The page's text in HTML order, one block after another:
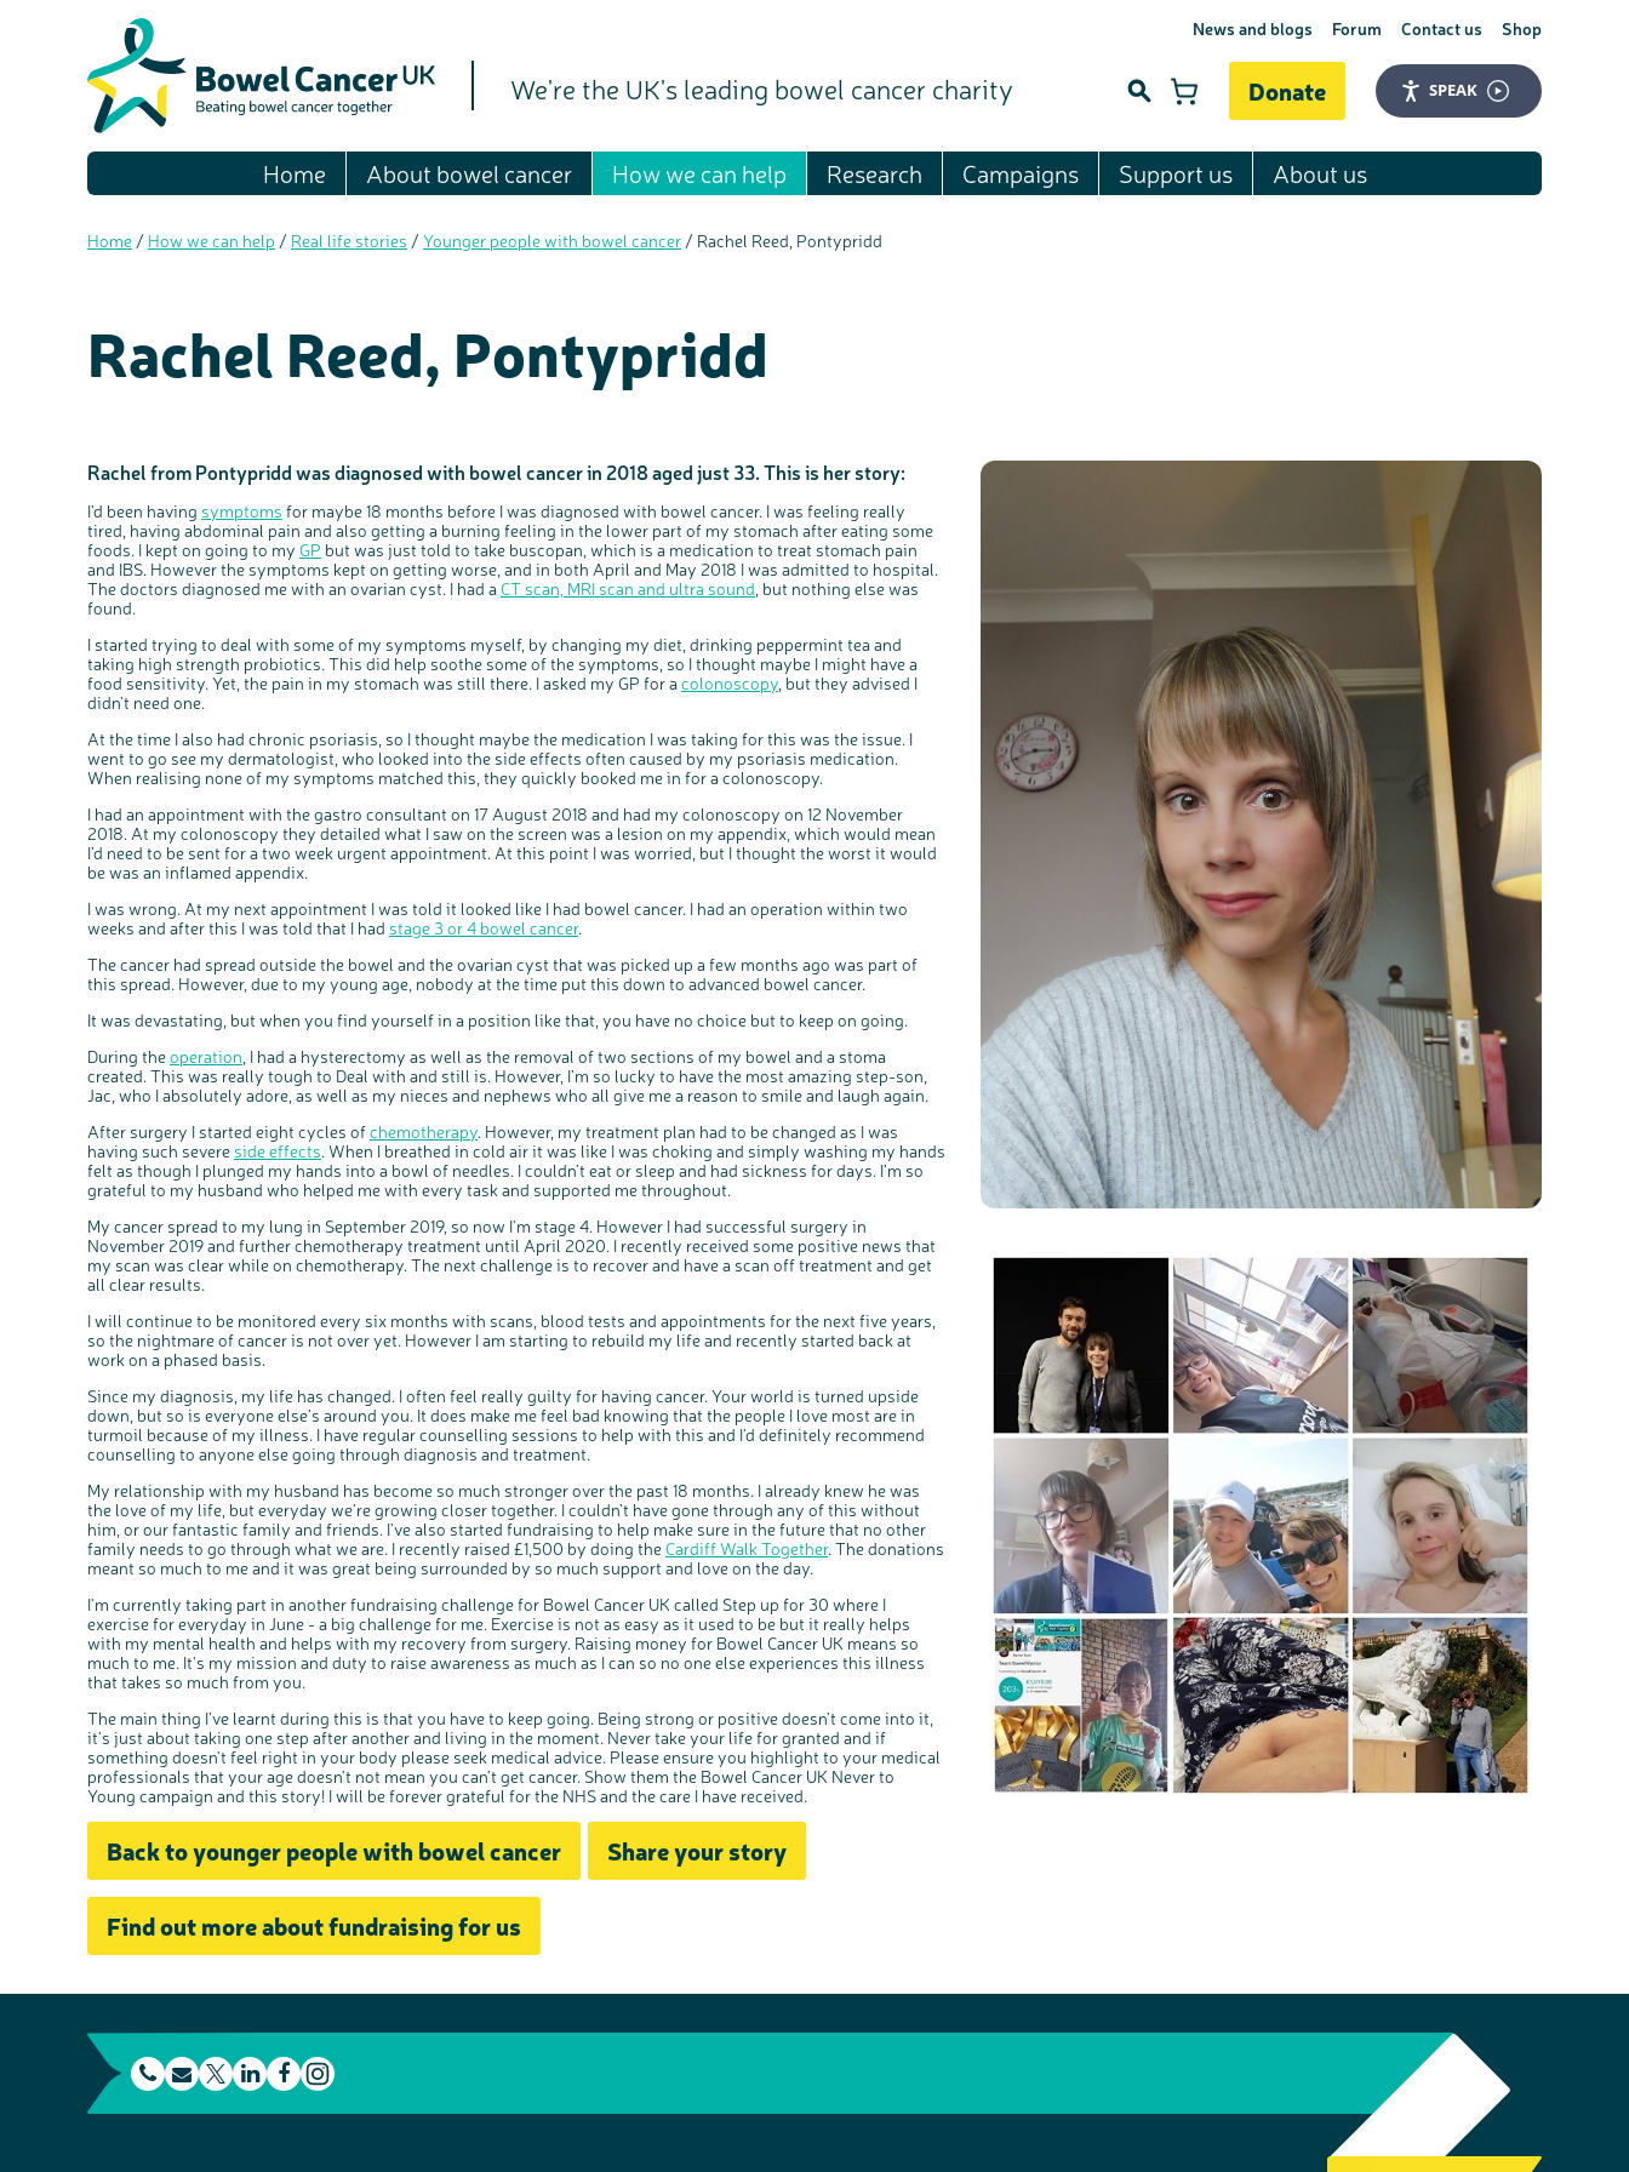
News and blogs Forum Contact us Shop
Donate SPEAK
We're the UK's leading bowel cancer charity
Home About bowel cancer How we can help Research Campaigns Support us About us
Home / How we can help / Real life stories / Younger people with bowel cancer / Rachel Reed, Pontypridd
Rachel Reed, Pontypridd
Rachel from Pontypridd was diagnosed with bowel cancer in 2018 aged just 33. This is her story:
I’d been having symptoms for maybe 18 months before I was diagnosed with bowel cancer. I was feeling really
tired, having abdominal pain and also getting a burning feeling in the lower part of my stomach after eating some
foods. I kept on going to my GP but was just told to take buscopan, which is a medication to treat stomach pain
and IBS. However the symptoms kept on getting worse, and in both April and May 2018 I was admitted to hospital.
The doctors diagnosed me with an ovarian cyst. I had aCT scan, MRI scan and ultra sound , but nothing else was
found.
I started trying to deal with some of my symptoms myself, by changing my diet, drinking peppermint tea and
taking high strength probiotics. This did help soothe some of the symptoms, so I thought maybe I might have a
food sensitivity. Yet, the pain in my stomach was still there. I asked my GP for acolonoscopy , but they advised I
didn’t need one.
At the time I also had chronic psoriasis, so I thought maybe the medication I was taking for this was the issue. I
went to go see my dermatologist, who looked into the side effects often caused by my psoriasis medication.
When realising none of my symptoms matched this, they quickly booked me in for a colonoscopy.
I had an appointment with the gastro consultant on 17 August 2018 and had my colonoscopy on 12 November
2018. At my colonoscopy they detailed what I saw on the screen was a lesion on my appendix, which would mean
I’d need to be sent for a two week urgent appointment. At this point I was worried, but I thought the worst it would
be was an inflamed appendix.
I was wrong. At my next appointment I was told it looked like I had bowel cancer. I had an operation within two
weeks and after this I was told that I had stage 3 or 4 bowel cancer.
The cancer had spread outside the bowel and the ovarian cyst that was picked up a few months ago was part of
this spread. However, due to my young age, nobody at the time put this down to advanced bowel cancer.
It was devastating, but when you find yourself in a position like that, you have no choice but to keep on going.
During theoperation , I had a hysterectomy as well as the removal of two sections of my bowel and a stoma
created. This was really tough to Deal with and still is. However, I’m so lucky to have the most amazing step-son,
Jac, who I absolutely adore, as well as my nieces and nephews who all give me a reason to smile and laugh again.
After surgery I started eight cycles ofchemotherapy. However, my treatment plan had to be changed as I was
having such severe side effects. When I breathed in cold air it was like I was choking and simply washing my hands
felt as though I plunged my hands into a bowl of needles. I couldn’t eat or sleep and had sickness for days. I’m so
grateful to my husband who helped me with every task and supported me throughout.
My cancer spread to my lung in September 2019, so now I'm stage 4. However I had successful surgery in
November 2019 and further chemotherapy treatment until April 2020. I recently received some positive news that
my scan was clear while on chemotherapy. The next challenge is to recover and have a scan off treatment and get
all clear results.
I will continue to be monitored every six months with scans, blood tests and appointments for the next five years,
so the nightmare of cancer is not over yet. However I am starting to rebuild my life and recently started back at
work on a phased basis.
Since my diagnosis, my life has changed. I often feel really guilty for having cancer. Your world is turned upside
down, but so is everyone else’s around you. It does make me feel bad knowing that the people I love most are in
turmoil because of my illness. I have regular counselling sessions to help with this and I’d definitely recommend
counselling to anyone else going through diagnosis and treatment.
My relationship with my husband has become so much stronger over the past 18 months. I already knew he was
the love of my life, but everyday we’re growing closer together. I couldn’t have gone through any of this without
him, or our fantastic family and friends. I’ve also started fundraising to help make sure in the future that no other
family needs to go through what we are. I recently raised £1,500 by doing theCardiff Walk Together. The donations
meant so much to me and it was great being surrounded by so much support and love on the day.
I'm currently taking part in another fundraising challenge for Bowel Cancer UK called Step up for 30 where I
exercise for everyday in June - a big challenge for me. Exercise is not as easy as it used to be but it really helps
with my mental health and helps with my recovery from surgery. Raising money for Bowel Cancer UK means so
much to me. It's my mission and duty to raise awareness as much as I can so no one else experiences this illness
that takes so much from you.
The main thing I’ve learnt during this is that you have to keep going. Being strong or positive doesn’t come into it,
it’s just about taking one step after another and living in the moment. Never take your life for granted and if
something doesn't feel right in your body please seek medical advice. Please ensure you highlight to your medical
professionals that your age doesn't not mean you can't get cancer. Show them the Bowel Cancer UK Never to
Young campaign and this story! I will be forever grateful for the NHS and the care I have received.
Back to younger people with bowel cancer Share your story
Find out more about fundraising for us
E
L
F
l
Share your views on Bowel Cancer UK with us
We’re carrying out research to understand people’s views and
Cancer UK.
We're inviting you to share your opinions on how you feel about
our work, bowel cancer, bowel health and so much more. If
you’re available for a 90 minute online group discussion or 60
minute 1:1 interview, please express your interest by clicking